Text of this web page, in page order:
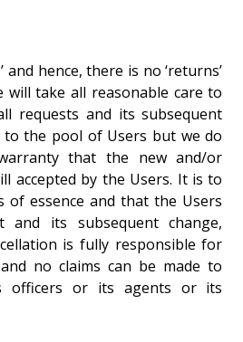
and hence, there is no ‘returns’
will take all reasonable care to
all requests and its subsequent
to the pool of Users but we do
that the new and/or
accepted by the Users. It is to
of essence and that the Users
and its subsequent change,
is fully responsible for
no claims can be made to
officers or its agents or its